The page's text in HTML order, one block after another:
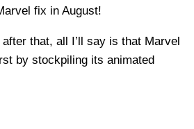
fix in August!
that, all I’ll say is that Marvel
by stockpiling its animated